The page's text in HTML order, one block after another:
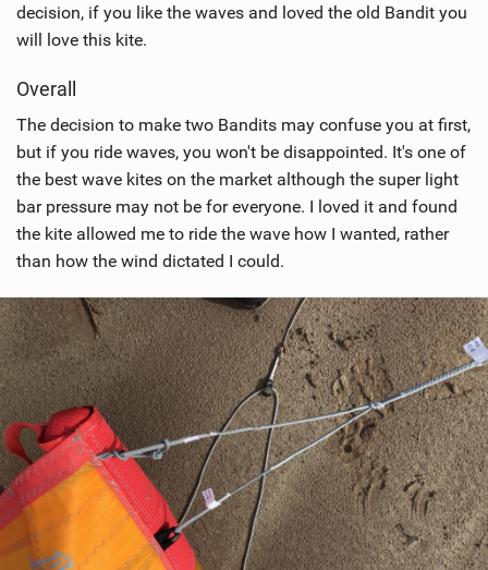
decision, if you like the waves and loved the old Bandit you
will love this kite.
Overall
The decision to make two Bandits may confuse you at first,
but if you ride waves, you won't be disappointed. It's one of
the best wave kites on the market although the super light
bar pressure may not be for everyone. I loved it and found
the kite allowed me to ride the wave how I wanted, rather
than how the wind dictated I could.